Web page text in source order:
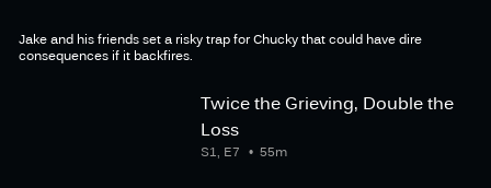
Jake and his friends set a risky trap for Chucky that could have dire
consequences if it backfires.
Twice the Grieving, Double the
Loss
55m
S1, E7